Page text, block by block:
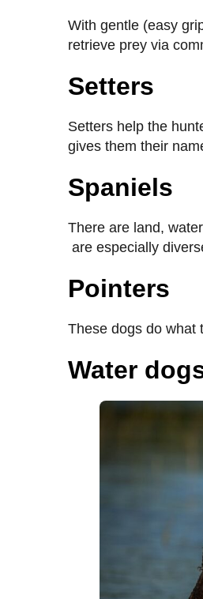
With gentle (easy
retrieve prey via
Setters
Setters help the
gives them their
Spaniels
There are land,
are especially
Pointers
These dogs do what
Water